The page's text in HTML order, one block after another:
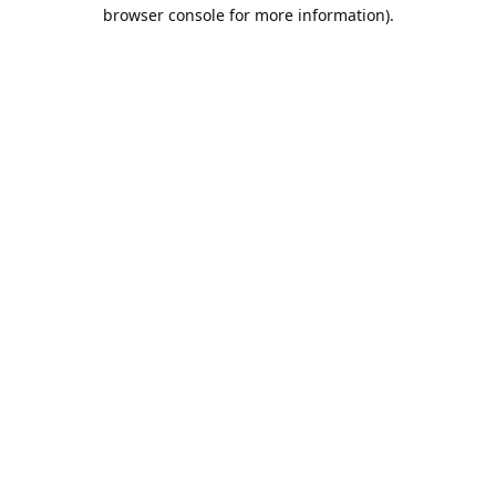
browser console for more information).